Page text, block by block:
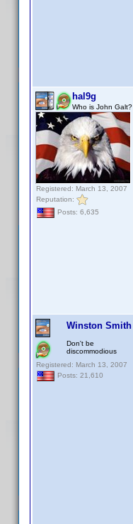
hal9g
Who is John Galt?
Registered: March 13, 2007
Reputation:
Posts: 6,635
Winston Smith
Don't be
discommodious
Registered: March 13, 2007
Posts: 21,610